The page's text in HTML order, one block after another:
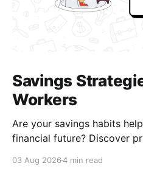
Savings
Workers
Are your savings habits
financial future? Discover
03 Aug 20264 min read